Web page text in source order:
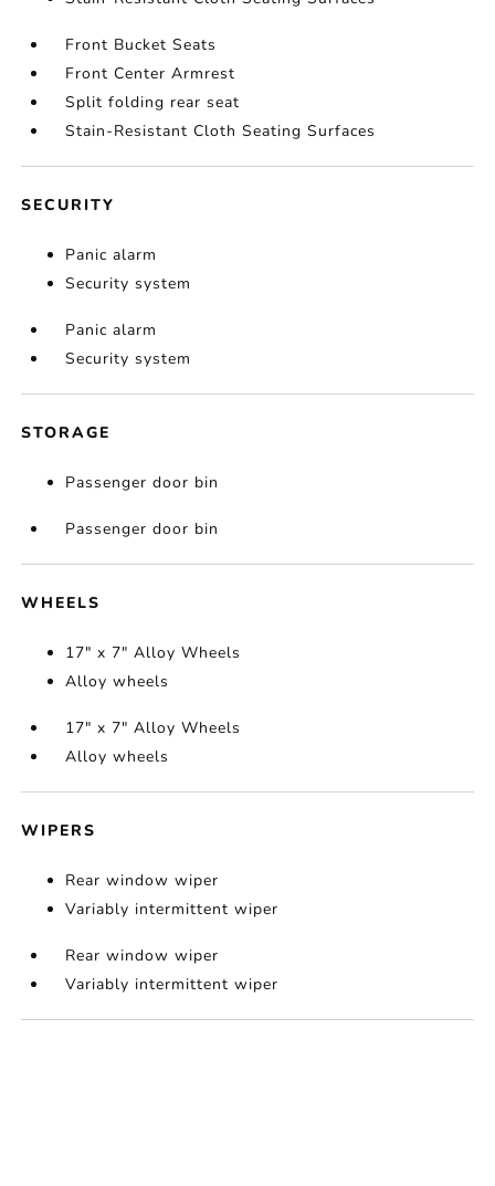
Front Bucket Seats
Front Center Armrest
Split folding rear seat
Stain-Resistant Cloth Seating Surfaces
SECURITY
Panic alarm
Security system
Panic alarm
Security system
STORAGE
Passenger door bin
Passenger door bin
WHEELS
17" x 7" Alloy Wheels
Alloy wheels
17" x 7" Alloy Wheels
Alloy wheels
WIPERS
Rear window wiper
Variably intermittent wiper
Rear window wiper
Variably intermittent wiper